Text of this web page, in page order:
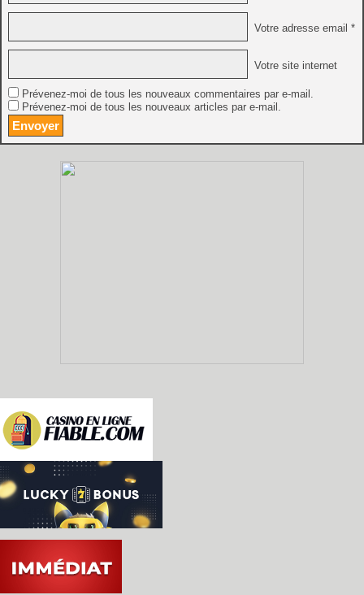
Votre adresse email *
Votre site internet
Prévenez-moi de tous les nouveaux commentaires par e-mail.
Prévenez-moi de tous les nouveaux articles par e-mail.